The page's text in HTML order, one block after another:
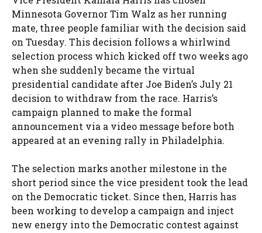
Minnesota Governor Tim Walz as her running
mate, three people familiar with the decision said
on Tuesday. This decision follows a whirlwind
selection process which kicked off two weeks ago
when she suddenly became the virtual
presidential candidate after Joe Biden’s July 21
decision to withdraw from the race. Harris’s
campaign planned to make the formal
announcement via a video message before both
appeared at an evening rally in Philadelphia.
The selection marks another milestone in the
short period since the vice president took the lead
on the Democratic ticket. Since then, Harris has
been working to develop a campaign and inject
new energy into the Democratic contest against